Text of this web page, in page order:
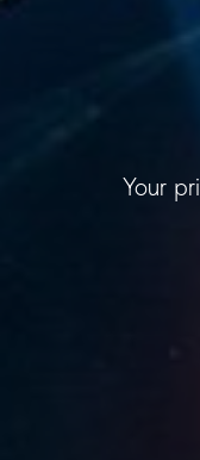
Your